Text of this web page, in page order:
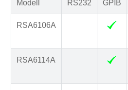
Modell RS232 GPIB
RSA6106A
RSA6114A